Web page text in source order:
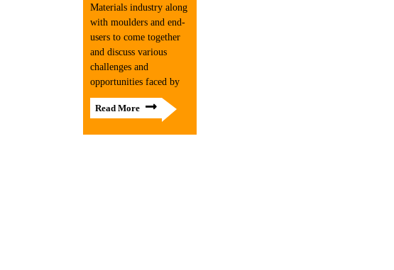
Materials industry along
with moulders and end-
users to come together
and discuss various
challenges and
opportunities faced by
Read More